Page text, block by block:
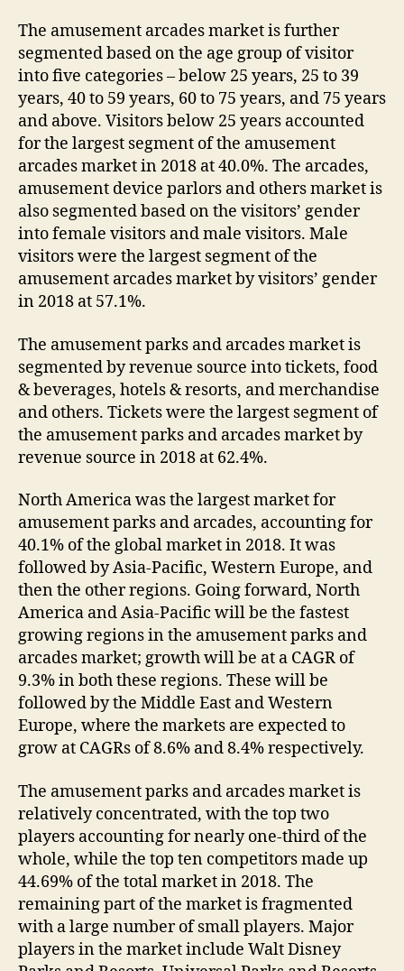
The amusement arcades market is further
segmented based on the age group of visitor
into five categories – below 25 years, 25 to 39
years, 40 to 59 years, 60 to 75 years, and 75 years
and above. Visitors below 25 years accounted
for the largest segment of the amusement
arcades market in 2018 at 40.0%. The arcades,
amusement device parlors and others market is
also segmented based on the visitors’ gender
into female visitors and male visitors. Male
visitors were the largest segment of the
amusement arcades market by visitors’ gender
in 2018 at 57.1%.
The amusement parks and arcades market is
segmented by revenue source into tickets, food
& beverages, hotels & resorts, and merchandise
and others. Tickets were the largest segment of
the amusement parks and arcades market by
revenue source in 2018 at 62.4%.
North America was the largest market for
amusement parks and arcades, accounting for
40.1% of the global market in 2018. It was
followed by Asia-Pacific, Western Europe, and
then the other regions. Going forward, North
America and Asia-Pacific will be the fastest
growing regions in the amusement parks and
arcades market; growth will be at a CAGR of
9.3% in both these regions. These will be
followed by the Middle East and Western
Europe, where the markets are expected to
grow at CAGRs of 8.6% and 8.4% respectively.
The amusement parks and arcades market is
relatively concentrated, with the top two
players accounting for nearly one-third of the
whole, while the top ten competitors made up
44.69% of the total market in 2018. The
remaining part of the market is fragmented
with a large number of small players. Major
players in the market include Walt Disney